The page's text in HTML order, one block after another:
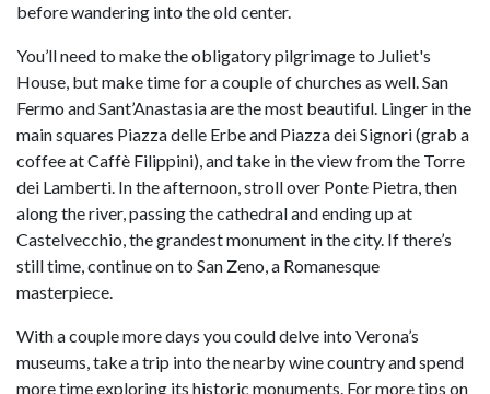
before wandering into the old center.
You’ll need to make the obligatory pilgrimage to Juliet's
House, but make time for a couple of churches as well. San
Fermo and Sant’Anastasia are the most beautiful. Linger in the
main squares Piazza delle Erbe and Piazza dei Signori (grab a
coffee at Caffè Filippini), and take in the view from the Torre
dei Lamberti. In the afternoon, stroll over Ponte Pietra, then
along the river, passing the cathedral and ending up at
Castelvecchio, the grandest monument in the city. If there’s
still time, continue on to San Zeno, a Romanesque
masterpiece.
With a couple more days you could delve into Verona’s
museums, take a trip into the nearby wine country and spend
more time exploring its historic monuments. For more tips on